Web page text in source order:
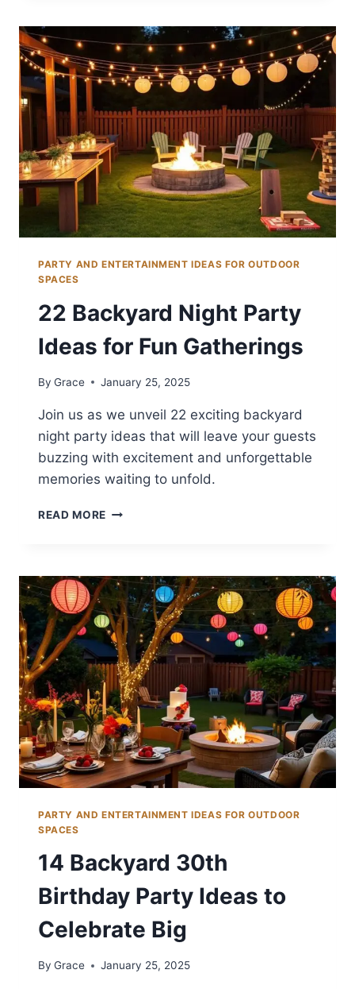
IDEAS
FOR
ALL
AGES
PARTY AND ENTERTAINMENT IDEAS FOR OUTDOOR
SPACES
22 Backyard Night Party
Ideas for Fun Gatherings
By Grace January 25, 2025
Join us as we unveil 22 exciting backyard
night party ideas that will leave your guests
buzzing with excitement and unforgettable
memories waiting to unfold.
READ MORE 22
IDEAS
FOR
FUN
GATHERINGS
PARTY AND ENTERTAINMENT IDEAS FOR OUTDOOR
SPACES
14 Backyard 30th
Birthday Party Ideas to
Celebrate Big
By Grace January 25, 2025